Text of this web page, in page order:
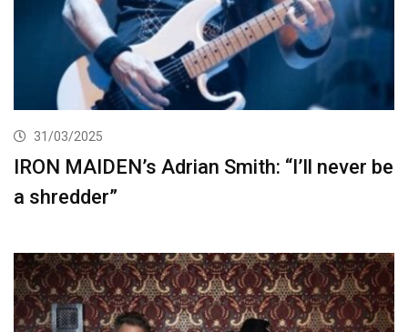
31/03/2025
IRON MAIDEN’s Adrian Smith: “I’ll never be
a shredder”